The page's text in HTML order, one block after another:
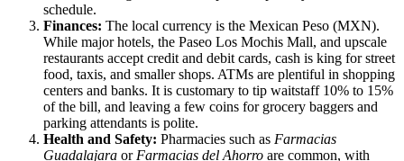
schedule.
Finances: The local currency is the Mexican Peso (MXN).
While major hotels, the Paseo Los Mochis Mall, and upscale
restaurants accept credit and debit cards, cash is king for street
food, taxis, and smaller shops. ATMs are plentiful in shopping
centers and banks. It is customary to tip waitstaff 10% to 15%
of the bill, and leaving a few coins for grocery baggers and
parking attendants is polite.
Health and Safety: Pharmacies such as Farmacias
Guadalajara or Farmacias del Ahorro are common, with